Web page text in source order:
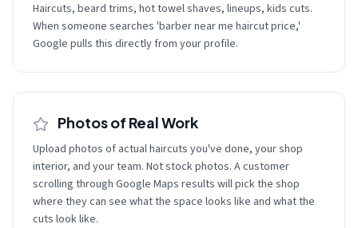
Haircuts, beard trims, hot towel shaves, lineups, kids cuts.
When someone searches 'barber near me haircut price,'
Google pulls this directly from your profile.
Photos of Real Work
Upload photos of actual haircuts you've done, your shop
interior, and your team. Not stock photos. A customer
scrolling through Google Maps results will pick the shop
where they can see what the space looks like and what the
cuts look like.